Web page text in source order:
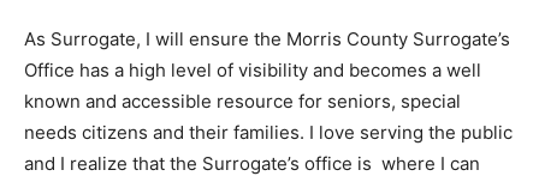
As Surrogate, I will ensure the Morris County Surrogate’s
Office has a high level of visibility and becomes a well
known and accessible resource for seniors, special
needs citizens and their families. I love serving the public
and I realize that the Surrogate’s office is where I can